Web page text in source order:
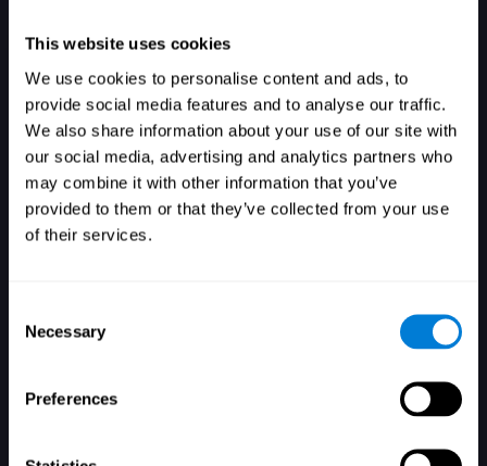
This website uses cookies
We use cookies to personalise content and ads, to
provide social media features and to analyse our traffic.
We also share information about your use of our site with
our social media, advertising and analytics partners who
may combine it with other information that you’ve
provided to them or that they’ve collected from your use
of their services.
Selection
Necessary
Preferences
Zaloguj
Pamiętaj mnie Zapomniałeś hasła?